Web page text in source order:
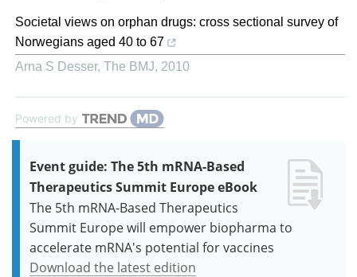
Societal views on orphan drugs: cross sectional survey of
Norwegians aged 40 to 67
Arna S Desser, The BMJ, 2010
Powered by
Event guide: The 5th mRNA-Based
Therapeutics Summit Europe eBook
The 5th mRNA-Based Therapeutics
Summit Europe will empower biopharma to
accelerate mRNA's potential for vaccines
Download the latest edition